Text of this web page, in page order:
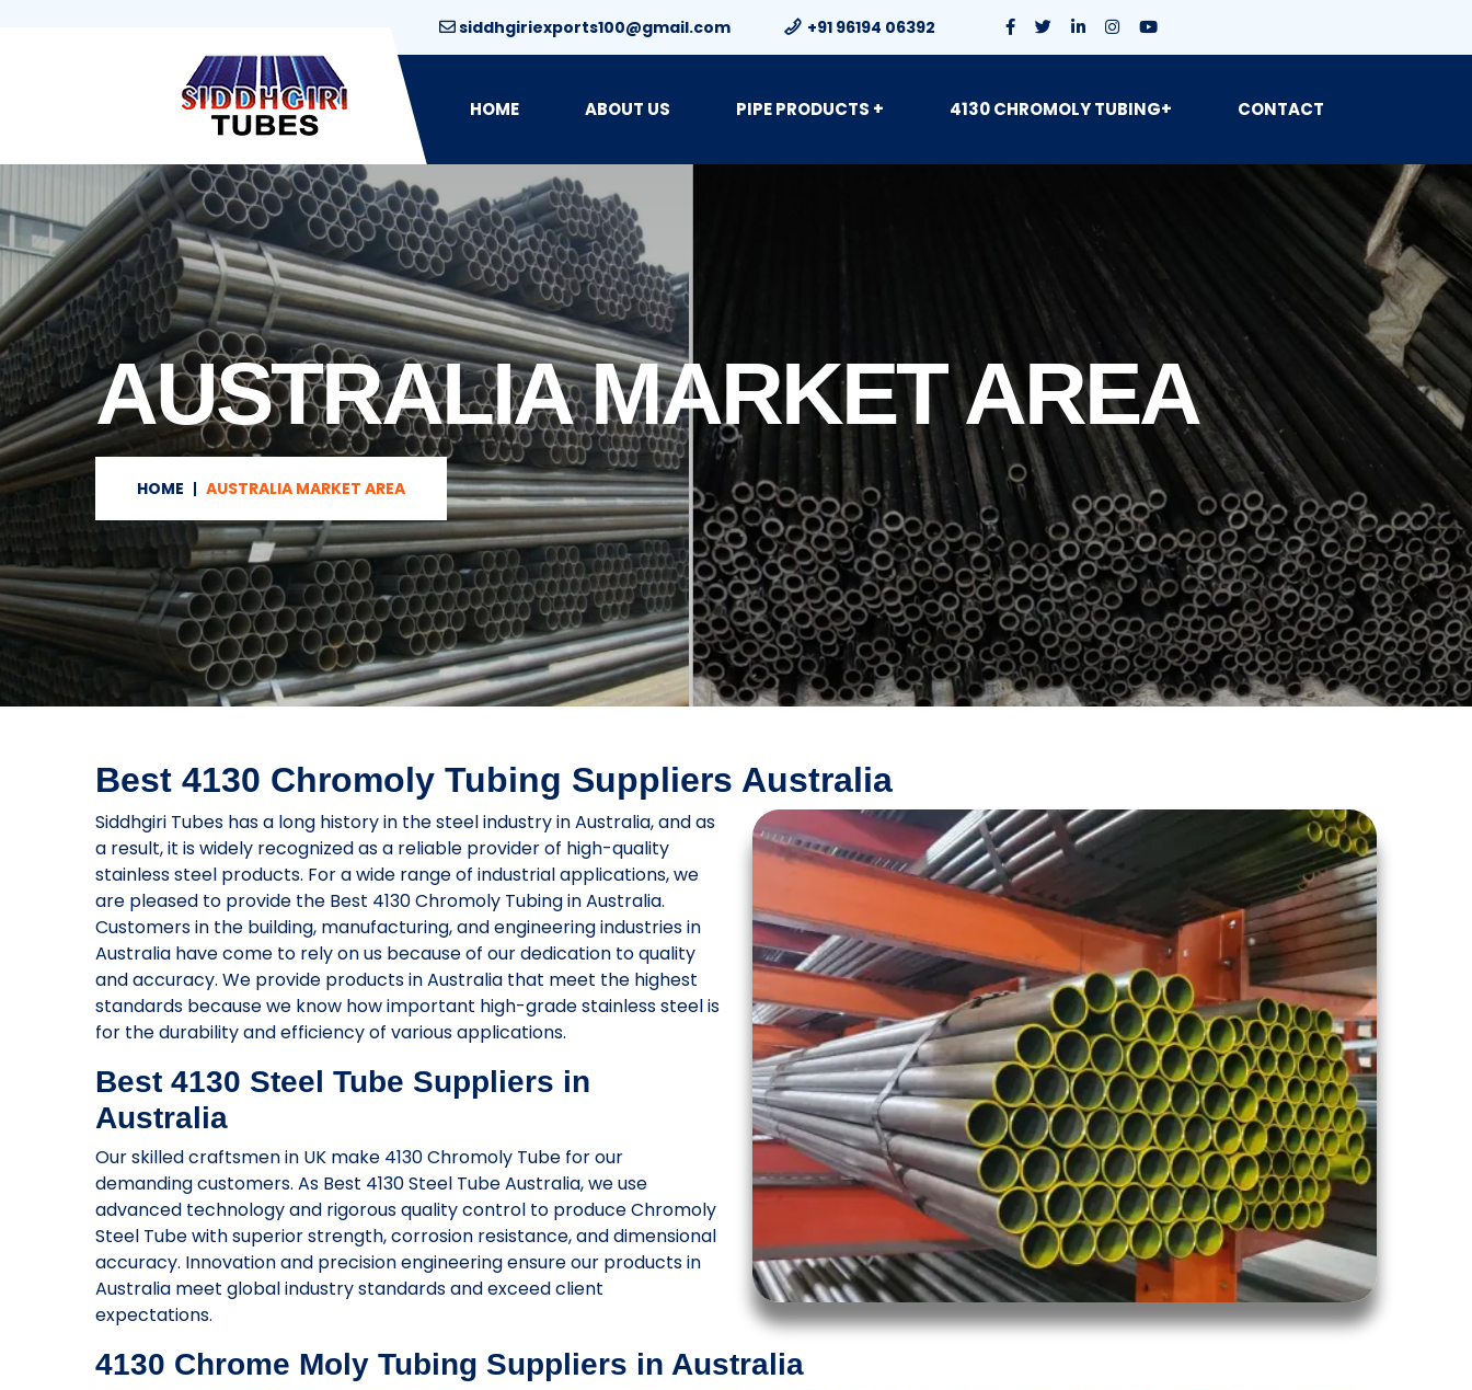
siddhgiriexports100@gmail.com +91 96194 06392
HOME ABOUT US PIPE PRODUCTS + 4130 CHROMOLY TUBING+ CONTACT
AUSTRALIA MARKET AREA
HOME AUSTRALIA MARKET AREA
Best 4130 Chromoly Tubing Suppliers Australia
Siddhgiri Tubes has a long history in the steel industry in Australia, and as
a result, it is widely recognized as a reliable provider of high-quality
stainless steel products. For a wide range of industrial applications, we
are pleased to provide the Best 4130 Chromoly Tubing in Australia.
Customers in the building, manufacturing, and engineering industries in
Australia have come to rely on us because of our dedication to quality
and accuracy. We provide products in Australia that meet the highest
standards because we know how important high-grade stainless steel is
for the durability and efficiency of various applications.
Best 4130 Steel Tube Suppliers in
Australia
Our skilled craftsmen in UK make 4130 Chromoly Tube for our
demanding customers. As Best 4130 Steel Tube Australia, we use
advanced technology and rigorous quality control to produce Chromoly
Steel Tube with superior strength, corrosion resistance, and dimensional
accuracy. Innovation and precision engineering ensure our products in
Australia meet global industry standards and exceed client
expectations.
4130 Chrome Moly Tubing Suppliers in Australia